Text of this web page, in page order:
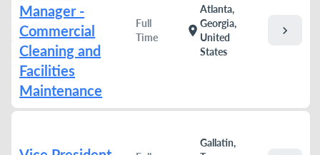
Manager -
Commercial
Cleaning and
Facilities
Maintenance
Full
Time
location_on
Atlanta,
Georgia,
United
States
chevron_right
Gallatin,